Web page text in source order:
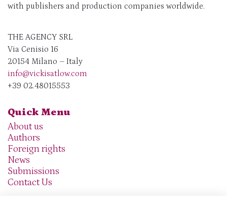
with publishers and production companies worldwide.
THE AGENCY SRL
Via Cenisio 16
20154 Milano – Italy
info@vickisatlow.com
+39 02.48015553
Quick Menu
About us
Authors
Foreign rights
News
Submissions
Contact Us